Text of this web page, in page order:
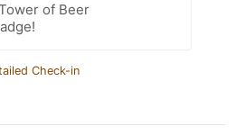
of Beer
Check-in